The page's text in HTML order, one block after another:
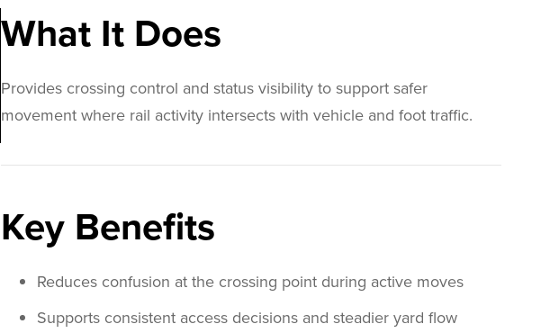
What It Does
Provides crossing control and status visibility to support safer
movement where rail activity intersects with vehicle and foot traffic.
Key Benefits
Reduces confusion at the crossing point during active moves
Supports consistent access decisions and steadier yard flow